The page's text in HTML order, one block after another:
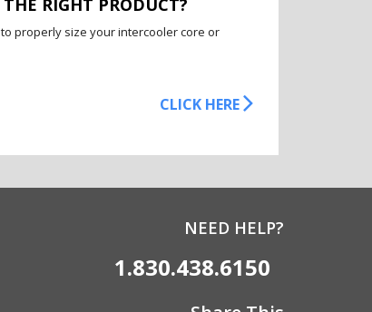
RIGHT PRODUCT?
properly size your intercooler core or
CLICK HERE
NEED HELP?
1.830.438.6150